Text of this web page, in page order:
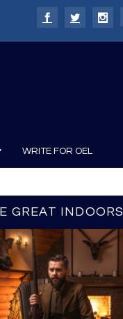
WRITE FOR OEL
GREAT INDOORS